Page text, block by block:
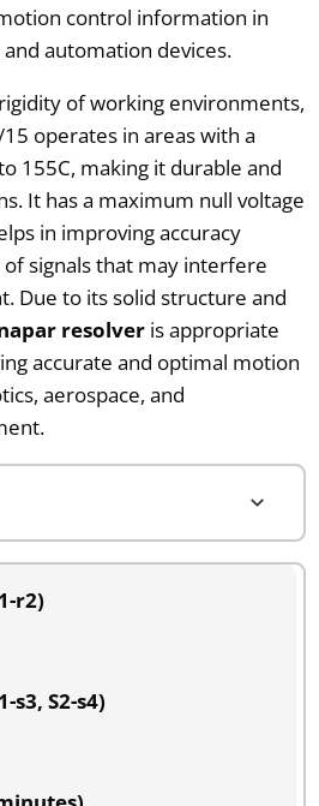
control information in
automation devices.
of working environments,
operates in areas with a
155C, making it durable and
It has a maximum null voltage
in improving accuracy
signals that may interfere
Due to its solid structure and
resolveris appropriate
accurate and optimal motion
aerospace, and
r2)
s3, S2-s4)